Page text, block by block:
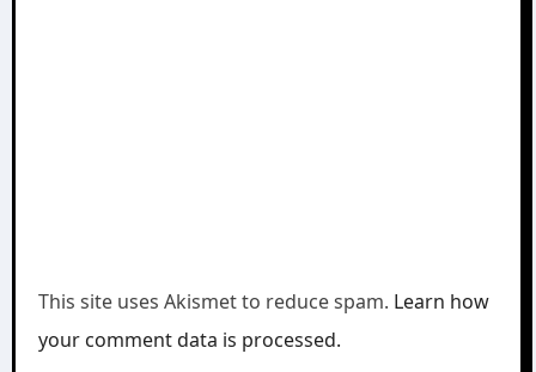
This site uses Akismet to reduce spam. Learn how
your comment data is processed.